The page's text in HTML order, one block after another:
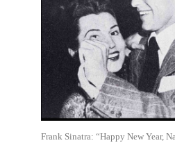
Frank Sinatra: “Happy New Year,